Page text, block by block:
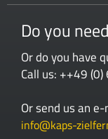
Do you
Or do you have
Call us: ++49
Or send us an
info@kaps-